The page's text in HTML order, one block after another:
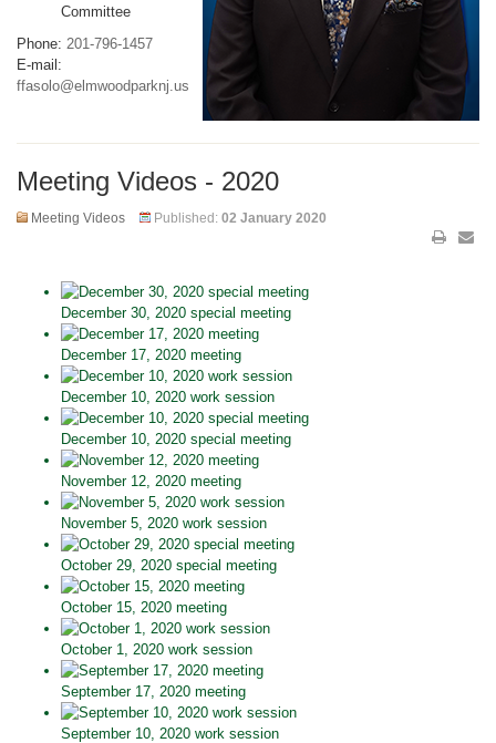
Committee
Phone: 201-796-1457
E-mail:
ffasolo@elmwoodparknj.us
Meeting Videos - 2020
Meeting Videos Published: 02 January 2020
December 30, 2020 special meeting
December 17, 2020 meeting
December 10, 2020 work session
December 10, 2020 special meeting
November 12, 2020 meeting
November 5, 2020 work session
October 29, 2020 special meeting
October 15, 2020 meeting
October 1, 2020 work session
September 17, 2020 meeting
September 10, 2020 work session